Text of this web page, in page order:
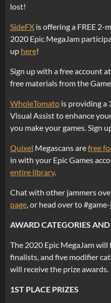
lost!
SideFX is offering a FREE 2-
2020 Epic MegaJam
up here!
Sign up with a free account at
free materials from the
WholeTomato is providing a
Visual Assist to enhance
you make your games. Sign
Quixel Megascans arefree
in with your Epic Games
entire library.
Chat with other jammers
page, or head over to
AWARD CATEGORIES AND
The 2020 Epic MegaJam
finalists, and five modifier
will receive the prize awards.
1ST PLACE PRIZES